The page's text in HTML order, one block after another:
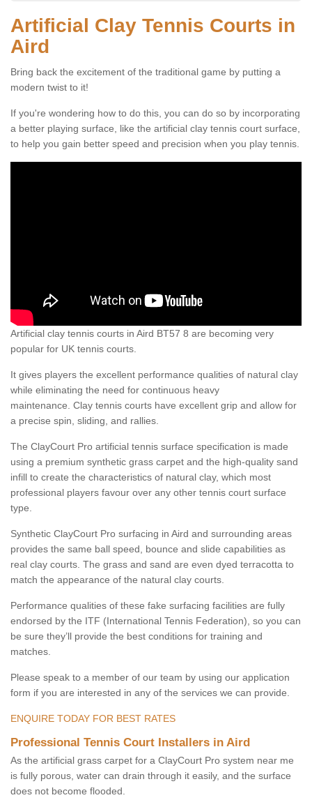
Artificial Clay Tennis Courts in
Aird
Bring back the excitement of the traditional game by putting a
modern twist to it!
If you're wondering how to do this, you can do so by incorporating
a better playing surface, like the artificial clay tennis court surface,
to help you gain better speed and precision when you play tennis.
Artificial clay tennis courts in Aird BT57 8 are becoming very
popular for UK tennis courts.
It gives players the excellent performance qualities of natural clay
while eliminating the need for continuous heavy
maintenance. Clay tennis courts have excellent grip and allow for
a precise spin, sliding, and rallies.
The ClayCourt Pro artificial tennis surface specification is made
using a premium synthetic grass carpet and the high-quality sand
infill to create the characteristics of natural clay, which most
professional players favour over any other tennis court surface
type.
Synthetic ClayCourt Pro surfacing in Aird and surrounding areas
provides the same ball speed, bounce and slide capabilities as
real clay courts. The grass and sand are even dyed terracotta to
match the appearance of the natural clay courts.
Performance qualities of these fake surfacing facilities are fully
endorsed by the ITF (International Tennis Federation), so you can
be sure they’ll provide the best conditions for training and
matches.
Please speak to a member of our team by using our application
form if you are interested in any of the services we can provide.
ENQUIRE TODAY FOR BEST RATES
Professional Tennis Court Installers in Aird
As the artificial grass carpet for a ClayCourt Pro system near me
is fully porous, water can drain through it easily, and the surface
does not become flooded.